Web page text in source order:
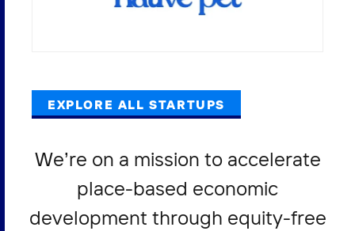
EXPLORE ALL STARTUPS
We’re on a mission to accelerate
place-based economic
development through equity-free